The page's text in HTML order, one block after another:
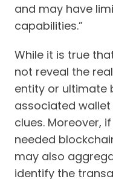
and may have
capabilities.”
While it is true
not reveal the
entity or ultimate
associated
clues. Moreover,
needed
may also
identify the